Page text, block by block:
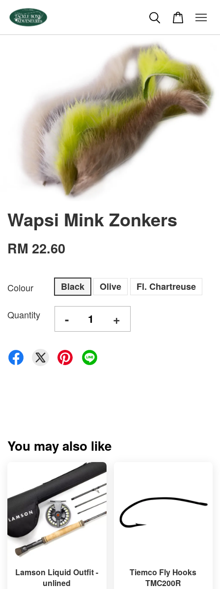
Wapsi Mink Zonkers
RM 22.60
Colour Black Olive Fl. Chartreuse
Quantity - +
You may also like
Lamson Liquid Outfit -
unlined
Tiemco Fly Hooks
TMC200R